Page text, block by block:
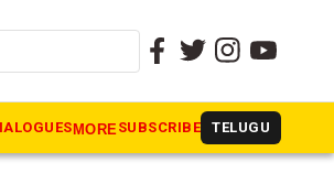
MORE SUBSCRIBE TELUGU